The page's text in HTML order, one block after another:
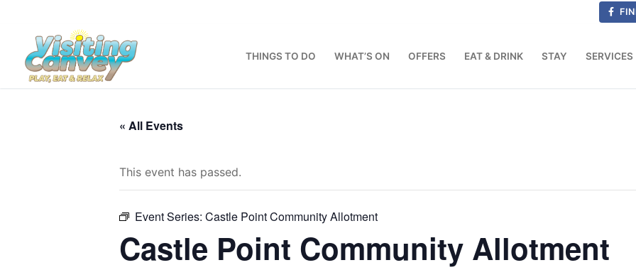
content
THINGS TO DO WHAT’S ON OFFERS EAT & DRINK STAY SERVICES
« All Events
This event has passed.
Event Series: Castle Point Community Allotment
Castle Point Community Allotment